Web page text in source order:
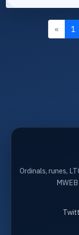
« 1
Ordinals, runes,